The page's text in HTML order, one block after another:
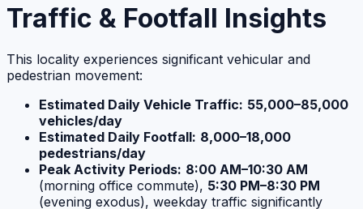
Traffic & Footfall Insights
This locality experiences significant vehicular and
pedestrian movement:
Estimated Daily Vehicle Traffic: 55,000–85,000
vehicles/day
Estimated Daily Footfall: 8,000–18,000
pedestrians/day
Peak Activity Periods: 8:00 AM–10:30 AM
(morning office commute), 5:30 PM–8:30 PM
(evening exodus), weekday traffic significantly